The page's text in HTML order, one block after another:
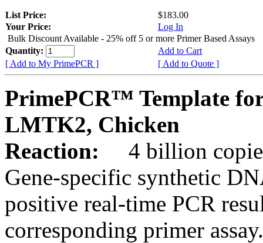
List Price:
$183.00
Your Price:
Log In
Bulk Discount Available - 25% off 5 or more Primer Based Assays
Quantity:
Add to Cart
[ Add to My PrimePCR ]
[ Add to Quote ]
PrimePCR™ Template
LMTK2, Chicken
Reaction:
4 billion
Gene-specific synthetic
positive real-time PCR
corresponding primer assay.